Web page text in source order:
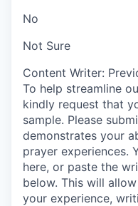
No
Not Sure
Content Writer:
To help streamline
kindly request that
sample. Please
demonstrates your
prayer experiences.
here, or paste the
below. This will
your experience,